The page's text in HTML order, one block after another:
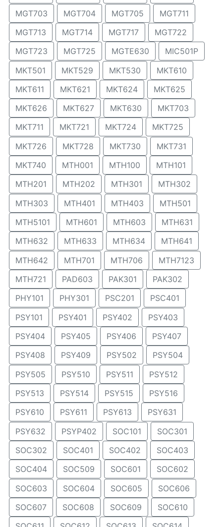
MGT703
MGT704 MGT705
MGT711
MGT713
MGT714 MGT717
MGT722
MGT723
MGT725 MGTE630
MIC501P
MKT501
MKT529 MKT530
MKT610
MKT611
MKT621 MKT624
MKT625
MKT626
MKT627 MKT630
MKT703
MKT711
MKT721 MKT724
MKT725
MKT726
MKT728 MKT730
MKT731
MKT740
MTH001 MTH100
MTH101
MTH201
MTH202 MTH301
MTH302
MTH303
MTH401 MTH403
MTH501
MTH5101
MTH601 MTH603
MTH631
MTH632
MTH633 MTH634
MTH641
MTH642
MTH701 MTH706
MTH7123
MTH721
PAD603 PAK301
PAK302
PHY101
PHY301 PSC201
PSC401
PSY101
PSY401 PSY402
PSY403
PSY404
PSY405 PSY406
PSY407
PSY408
PSY409 PSY502
PSY504
PSY505
PSY510 PSY511
PSY512
PSY513
PSY514 PSY515
PSY516
PSY610
PSY611 PSY613
PSY631
PSY632
PSYP402 SOC101
SOC301
SOC302
SOC401 SOC402
SOC403
SOC404
SOC509 SOC601
SOC602
SOC603
SOC604 SOC605
SOC606
SOC607
SOC608 SOC609
SOC610